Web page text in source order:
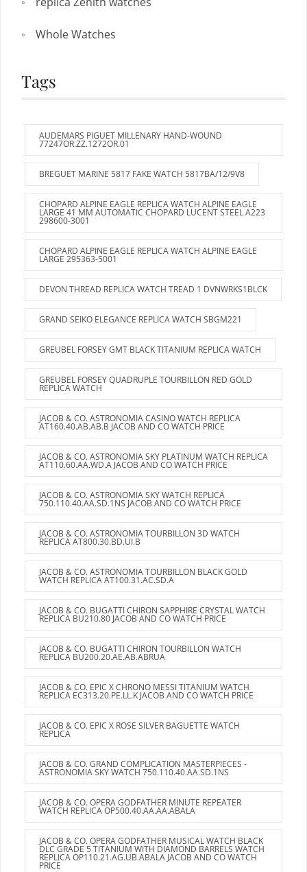
Whole Watches
Tags
AUDEMARS PIGUET MILLENARY HAND-WOUND
77247OR.ZZ.1272OR.01
BREGUET MARINE 5817 FAKE WATCH 5817BA/12/9V8
CHOPARD ALPINE EAGLE REPLICA WATCH ALPINE EAGLE
LARGE 41 MM AUTOMATIC CHOPARD LUCENT STEEL A223
298600-3001
CHOPARD ALPINE EAGLE REPLICA WATCH ALPINE EAGLE
LARGE 295363-5001
DEVON THREAD REPLICA WATCH TREAD 1 DVNWRKS1BLCK
GRAND SEIKO ELEGANCE REPLICA WATCH SBGM221
GREUBEL FORSEY GMT BLACK TITANIUM REPLICA WATCH
GREUBEL FORSEY QUADRUPLE TOURBILLON RED GOLD
REPLICA WATCH
JACOB & CO. ASTRONOMIA CASINO WATCH REPLICA
AT160.40.AB.AB.B JACOB AND CO WATCH PRICE
JACOB & CO. ASTRONOMIA SKY PLATINUM WATCH REPLICA
AT110.60.AA.WD.A JACOB AND CO WATCH PRICE
JACOB & CO. ASTRONOMIA SKY WATCH REPLICA
750.110.40.AA.SD.1NS JACOB AND CO WATCH PRICE
JACOB & CO. ASTRONOMIA TOURBILLON 3D WATCH
REPLICA AT800.30.BD.UI.B
JACOB & CO. ASTRONOMIA TOURBILLON BLACK GOLD
WATCH REPLICA AT100.31.AC.SD.A
JACOB & CO. BUGATTI CHIRON SAPPHIRE CRYSTAL WATCH
REPLICA BU210.80 JACOB AND CO WATCH PRICE
JACOB & CO. BUGATTI CHIRON TOURBILLON WATCH
REPLICA BU200.20.AE.AB.ABRUA
JACOB & CO. EPIC X CHRONO MESSI TITANIUM WATCH
REPLICA EC313.20.PE.LL.K JACOB AND CO WATCH PRICE
JACOB & CO. EPIC X ROSE SILVER BAGUETTE WATCH
REPLICA
JACOB & CO. GRAND COMPLICATION MASTERPIECES -
ASTRONOMIA SKY WATCH 750.110.40.AA.SD.1NS
JACOB & CO. OPERA GODFATHER MINUTE REPEATER
WATCH REPLICA OP500.40.AA.AA.ABALA
JACOB & CO. OPERA GODFATHER MUSICAL WATCH BLACK
DLC GRADE 5 TITANIUM WITH DIAMOND BARRELS WATCH
REPLICA OP110.21.AG.UB.ABALA JACOB AND CO WATCH
PRICE